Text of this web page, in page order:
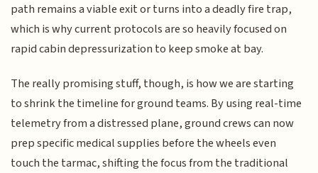
path remains a viable exit or turns into a deadly fire trap,
which is why current protocols are so heavily focused on
rapid cabin depressurization to keep smoke at bay.
The really promising stuff, though, is how we are starting
to shrink the timeline for ground teams. By using real-time
telemetry from a distressed plane, ground crews can now
prep specific medical supplies before the wheels even
touch the tarmac, shifting the focus from the traditional